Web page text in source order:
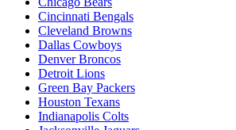
Cincinnati Bengals
Cleveland Browns
Dallas Cowboys
Denver Broncos
Detroit Lions
Green Bay Packers
Houston Texans
Indianapolis Colts